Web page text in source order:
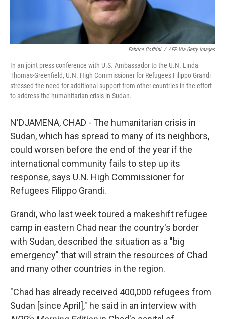
Fabrice Coffrini / AFP Via Getty Images
In an joint press conference with U.S. Ambassador to the U.N. Linda
Thomas-Greenfield, U.N. High Commissioner for Refugees Filippo Grandi
stressed the need for additional support from other countries in the effort
to address the humanitarian crisis in Sudan.
N'DJAMENA, CHAD - The humanitarian crisis in
Sudan, which has spread to many of its neighbors,
could worsen before the end of the year if the
international community fails to step up its
response, says U.N. High Commissioner for
Refugees Filippo Grandi.
Grandi, who last week toured a makeshift refugee
camp in eastern Chad near the country's border
with Sudan, described the situation as a "big
emergency" that will strain the resources of Chad
and many other countries in the region.
"Chad has already received 400,000 refugees from
Sudan [since April]," he said in an interview with